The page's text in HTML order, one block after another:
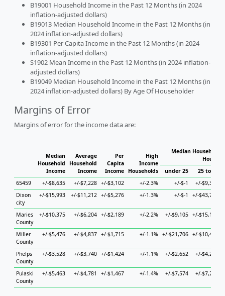
B19001 Household Income in the Past 12 Months (in 2024
inflation-adjusted dollars)
B19013 Median Household Income in the Past 12 Months (in
2024 inflation-adjusted dollars)
B19301 Per Capita Income in the Past 12 Months (in 2024
inflation-adjusted dollars)
S1902 Mean Income in the Past 12 Months (in 2024 inflation-
adjusted dollars)
B19049 Median Household Income in the Past 12 Months (in
2024 inflation-adjusted dollars) By Age Of Householder
Margins of Error
Margins of error for the income data are:
Median
Household
Income
Average
Household
Income
Per
Capita
Income
High
Income
Households
Median Household
under 25
25 to 44
65459
+/-$8,635 +/-$7,228 +/-$3,102 +/-2.3% +/-$-1 +/-$9,376
Dixon
city
+/-$15,993 +/-$11,212 +/-$5,276 +/-1.3% +/-$-1 +/-$43,767
Maries
County
+/-$10,375 +/-$6,204 +/-$2,189 +/-2.2% +/-$9,105 +/-$15,148
Miller
County
+/-$5,476 +/-$4,837 +/-$1,715 +/-1.1% +/-$21,706 +/-$10,454
Phelps
County
+/-$3,528 +/-$3,740 +/-$1,424 +/-1.1% +/-$2,652 +/-$4,204
Pulaski
County
+/-$5,463 +/-$4,781 +/-$1,467 +/-1.4% +/-$7,574 +/-$7,247